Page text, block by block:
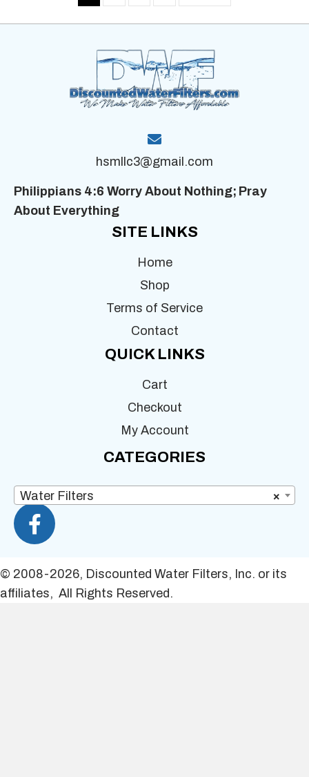
hsmllc3@gmail.com
Philippians 4:6 Worry About Nothing; Pray
About Everything
SITE LINKS
Home
Shop
Terms of Service
Contact
QUICK LINKS
Cart
Checkout
My Account
CATEGORIES
×
Water Filters
© 2008-2026, Discounted Water Filters, Inc. or its
affiliates, All Rights Reserved.